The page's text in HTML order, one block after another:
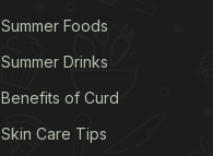
Summer Foods
Summer Drinks
Benefits of Curd
Skin Care Tips